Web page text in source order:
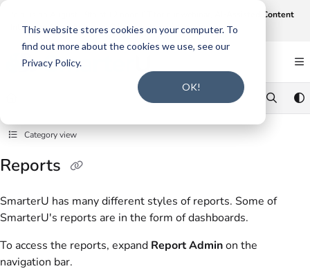
This website stores cookies on your computer. To
find out more about the cookies we use, see our
Privacy Policy.
OK!
Documentation Index
Fetch the complete documentation index at:https://support.smarteru.com/llms.txt
Use this file to discover all available pages before exploring further.
AI-Assisted Content
Intake and Gap Analysis. Click here to register.
Category view
Reports
SmarterU has many different styles of reports. Some of
SmarterU's reports are in the form of dashboards.
To access the reports, expand Report Adminon the
navigation bar.